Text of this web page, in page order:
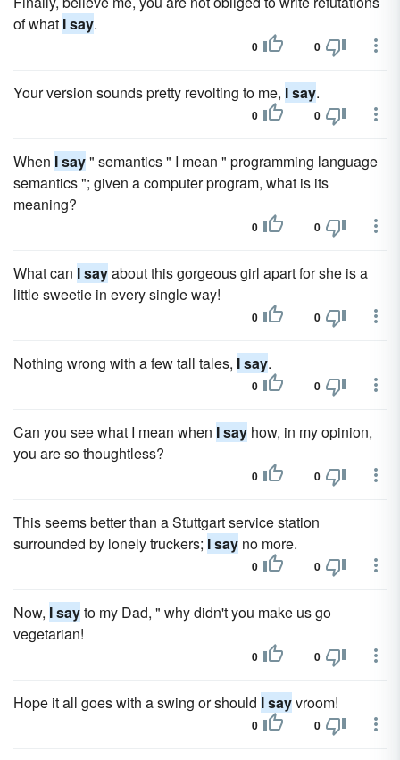
of what I say.
0 0
Your version sounds pretty revolting to me, I say.
0 0
When I say" semantics " I mean " programming language
semantics "; given a computer program, what is its
meaning?
0 0
What can I sayabout this gorgeous girl apart for she is a
little sweetie in every single way!
0 0
Nothing wrong with a few tall tales, I say.
0 0
Can you see what I mean when I say how, in my opinion,
you are so thoughtless?
0 0
This seems better than a Stuttgart service station
surrounded by lonely truckers; I say no more.
0 0
Now, I sayto my Dad, " why didn't you make us go
vegetarian!
0 0
Hope it all goes with a swing or should I sayvroom!
0 0